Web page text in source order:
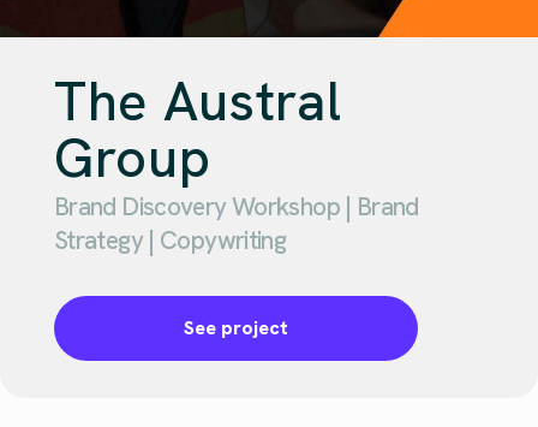
The Austral
Group
Brand Discovery Workshop | Brand
Strategy | Copywriting
See project